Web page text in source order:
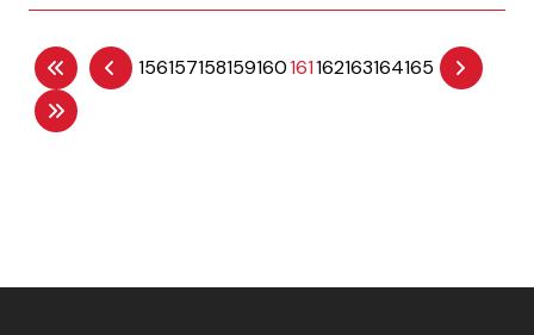
156157158159160161162163164165